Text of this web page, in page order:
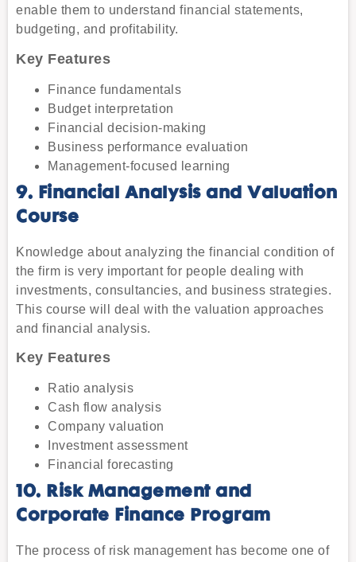
enable them to understand financial statements,
budgeting, and profitability.
Key Features
Finance fundamentals
Budget interpretation
Financial decision-making
Business performance evaluation
Management-focused learning
9. Financial Analysis and Valuation
Course
Knowledge about analyzing the financial condition of
the firm is very important for people dealing with
investments, consultancies, and business strategies.
This course will deal with the valuation approaches
and financial analysis.
Key Features
Ratio analysis
Cash flow analysis
Company valuation
Investment assessment
Financial forecasting
10. Risk Management and
Corporate Finance Program
The process of risk management has become one of